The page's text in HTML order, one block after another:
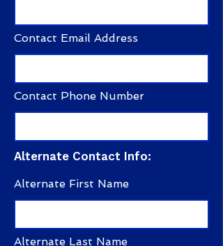
Contact Email Address
Contact Phone Number
Alternate Contact Info:
Alternate First Name
Alternate Last Name